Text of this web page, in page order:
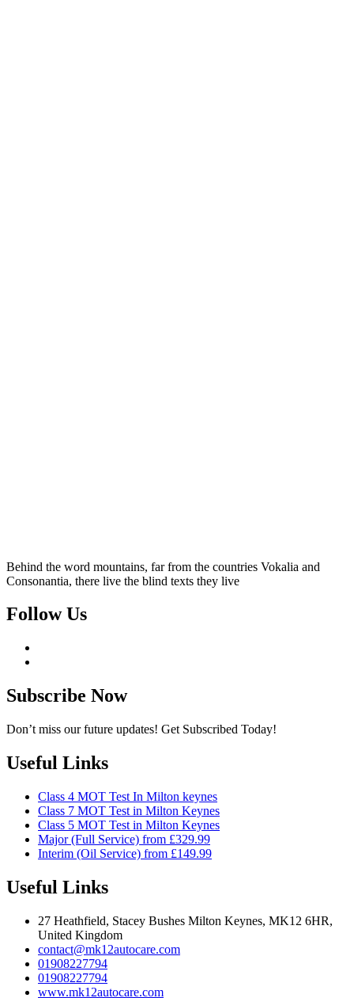
Behind the word mountains, far from the countries Vokalia and
Consonantia, there live the blind texts they live
Follow Us
Subscribe Now
Don’t miss our future updates! Get Subscribed Today!
Useful Links
Class 4 MOT Test In Milton keynes
Class 7 MOT Test in Milton Keynes
Class 5 MOT Test in Milton Keynes
Major (Full Service) from £329.99
Interim (Oil Service) from £149.99
Useful Links
27 Heathfield, Stacey Bushes Milton Keynes, MK12 6HR,
United Kingdom
contact@mk12autocare.com
01908227794
01908227794
www.mk12autocare.com